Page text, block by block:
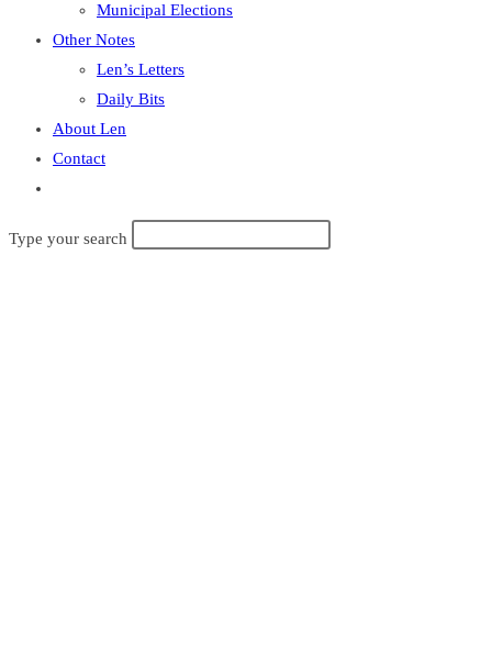
Municipal Elections
Other Notes
Len’s Letters
Daily Bits
About Len
Contact
search
Type your search